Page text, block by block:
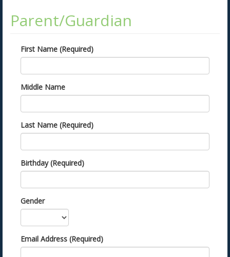
Parent/Guardian
First Name (Required)
Middle Name
Last Name (Required)
Birthday (Required)
Gender
Email Address (Required)